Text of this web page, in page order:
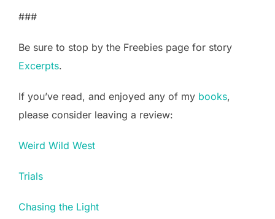
###
Be sure to stop by the Freebies page for story
Excerpts.
If you’ve read, and enjoyed any of my books,
please consider leaving a review:
Weird Wild West
Trials
Chasing the Light